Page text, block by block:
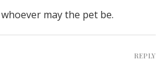
may the pet be.
REPLY